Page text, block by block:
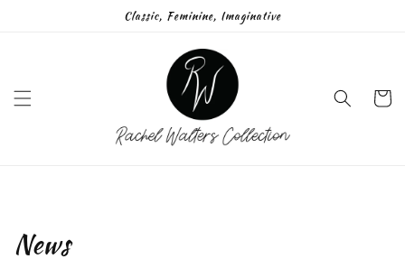
Classic, Feminine, Imaginative
Cart
News